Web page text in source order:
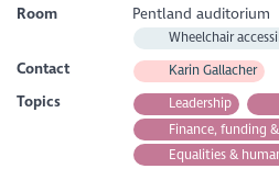
Room Pentland auditorium
Wheelchair
Contact Karin Gallacher
Topics Leadership
Finance, funding
Equalities &